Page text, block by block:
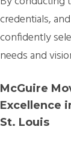
credentials,
confidently
needs and
McGuire
Excellence
St. Louis